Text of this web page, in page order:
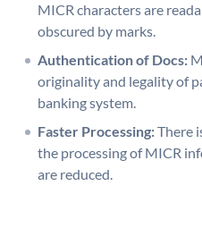
MICR characters are
obscured by marks.
Authentication of Docs:
originality and legality of
banking system.
Faster Processing:There
the processing of MICR
are reduced.